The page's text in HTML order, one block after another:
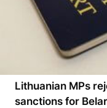
Lithuanian MPs
sanctions for